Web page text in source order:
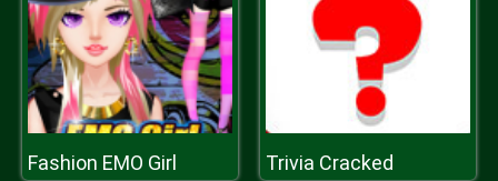
Fashion EMO Girl Trivia Cracked